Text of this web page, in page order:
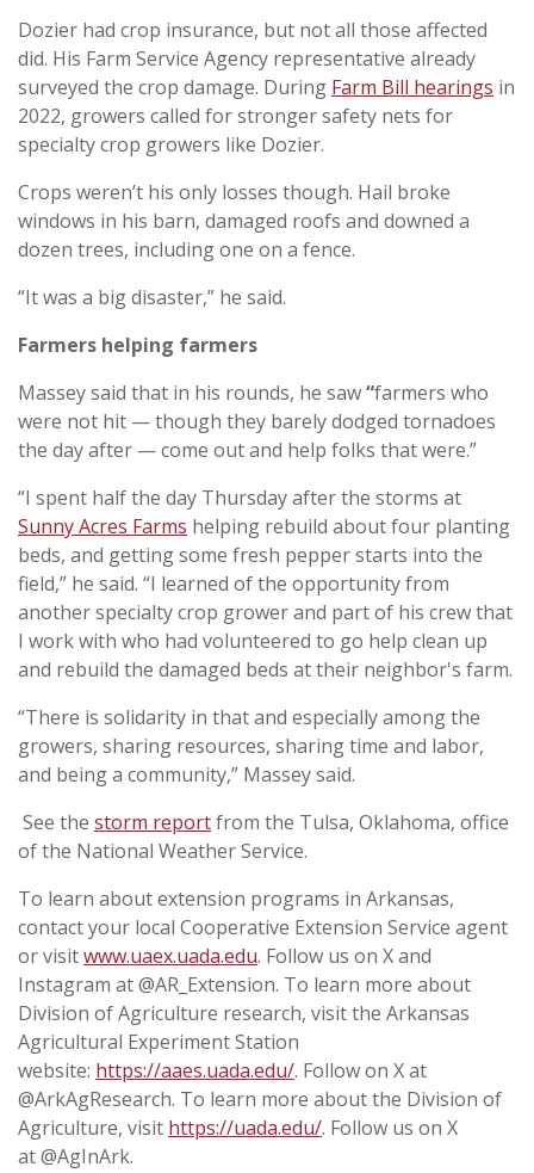
Dozier had crop insurance, but not all those affected
did. His Farm Service Agency representative already
surveyed the crop damage. During Farm Bill hearings in
2022, growers called for stronger safety nets for
specialty crop growers like Dozier.
Crops weren’t his only losses though. Hail broke
windows in his barn, damaged roofs and downed a
dozen trees, including one on a fence.
“It was a big disaster,” he said.
Farmers helping farmers
Massey said that in his rounds, he saw“farmers who
were not hit — though they barely dodged tornadoes
the day after — come out and help folks that were.”
“I spent half the day Thursday after the storms at
Sunny Acres Farms helping rebuild about four planting
beds, and getting some fresh pepper starts into the
field,” he said. “I learned of the opportunity from
another specialty crop grower and part of his crew that
I work with who had volunteered to go help clean up
and rebuild the damaged beds at their neighbor's farm.
“There is solidarity in that and especially among the
growers, sharing resources, sharing time and labor,
and being a community,” Massey said.
See the storm reportfrom the Tulsa, Oklahoma, office
of the National Weather Service.
To learn about extension programs in Arkansas,
contact your local Cooperative Extension Service agent
or visitwww.uaex.uada.edu. Follow us on X and
Instagram at @AR_Extension. To learn more about
Division of Agriculture research, visit the Arkansas
Agricultural Experiment Station
website: https://aaes.uada.edu/. Follow on X at
@ArkAgResearch. To learn more about the Division of
Agriculture, visit https://uada.edu/. Follow us on X
at @AgInArk.